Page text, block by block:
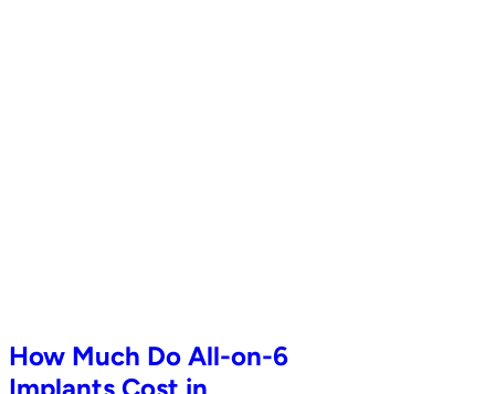
How Much Do All-on-6
Implants Cost in